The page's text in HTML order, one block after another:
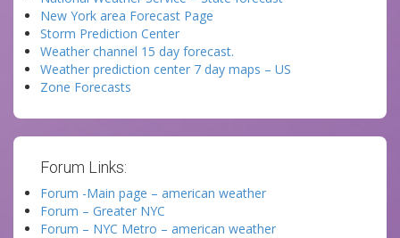
New York area Forecast Page
Storm Prediction Center
Weather channel 15 day forecast.
Weather prediction center 7 day maps – US
Zone Forecasts
Forum Links:
Forum -Main page – american weather
Forum – Greater NYC
Forum – NYC Metro – american weather